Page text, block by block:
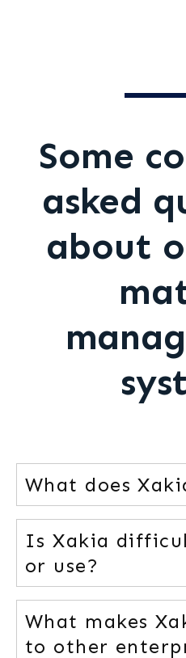
Some
asked
about
What does
Is Xakia
or use?
What makes
to other